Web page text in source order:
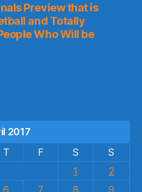
Preview that is
and Totally
Who Will be
2017
T F S
S
1
2
6 7 8 9